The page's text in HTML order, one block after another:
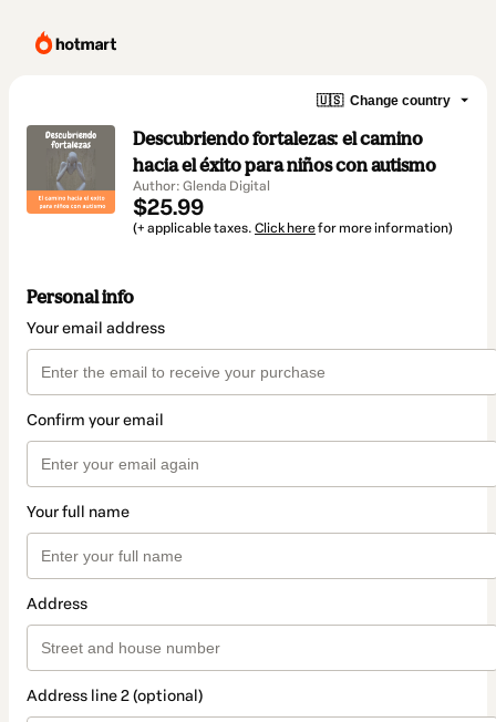
🇺🇸 Change country
Descubriendo fortalezas: el camino
hacia el éxito para niños con autismo
Author: Glenda Digital
$25.99
(+ applicable taxes. Click herefor more information)
Personal info
Your email address
Confirm your email
Your full name
Address
Address line 2 (optional)